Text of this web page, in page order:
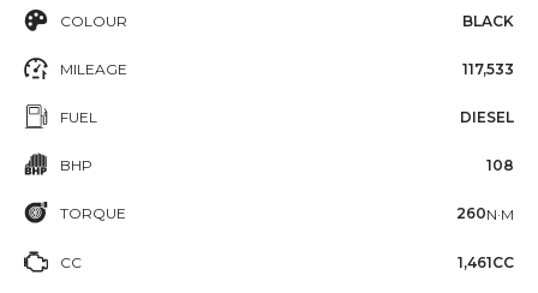
COLOUR BLACK
MILEAGE 117,533
FUEL DIESEL
BHP 108
TORQUE 260N·M
CC 1,461CC